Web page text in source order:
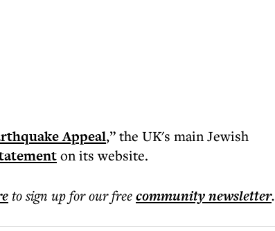
Appeal,” the UK's main Jewish
on its website.
to sign up for our freecommunitynewsletter.